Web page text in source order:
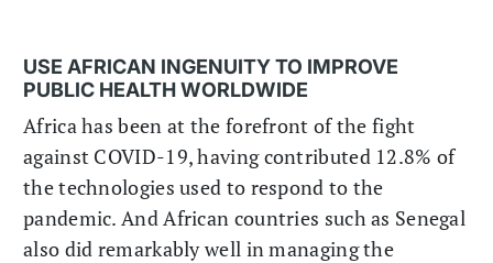
USE AFRICAN INGENUITY TO IMPROVE
PUBLIC HEALTH WORLDWIDE
Africa has been at the forefront of the fight
against COVID-19, having contributed 12.8% of
the technologies used to respond to the
pandemic. And African countries such as Senegal
also did remarkably well in managing the